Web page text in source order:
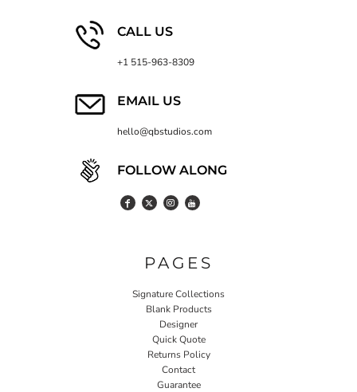
CALL US
+1 515-963-8309
EMAIL US
hello@qbstudios.com
FOLLOW ALONG
PAGES
Signature Collections
Blank Products
Designer
Quick Quote
Returns Policy
Contact
Guarantee